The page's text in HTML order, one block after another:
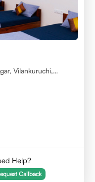
Vilankuruchi,
Help?
Callback